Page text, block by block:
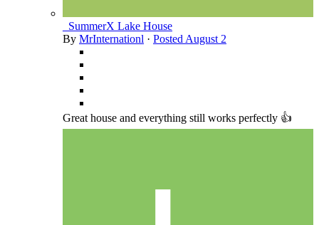
_SummerX Lake House
By MrInternationl · PostedAugust 2
Great house and everything still works perfectly 👍